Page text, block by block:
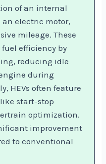
of an internal
electric motor,
mileage. These
efficiency by
reducing idle
during
HEVs often feature
start-stop
optimization.
improvement
to conventional